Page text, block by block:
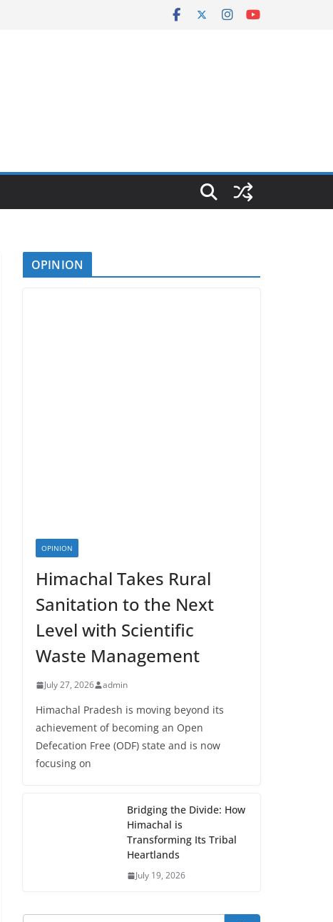
OPINION
OPINION
Himachal Takes Rural
Sanitation to the Next
Level with Scientific
Waste Management
July 27, 2026 admin
Himachal Pradesh is moving beyond its
achievement of becoming an Open
Defecation Free (ODF) state and is now
focusing on
Bridging the Divide: How
Himachal is
Transforming Its Tribal
Heartlands
July 19, 2026